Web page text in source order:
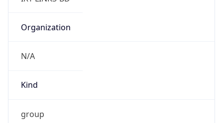
Organization
N/A
Kind